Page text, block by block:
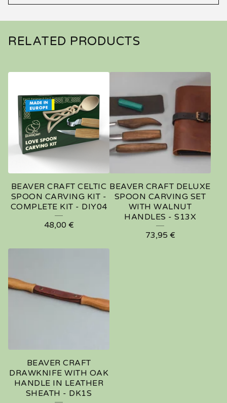
RELATED PRODUCTS
BEAVER CRAFT CELTIC
SPOON CARVING KIT -
COMPLETE KIT - DIY04
48,00 €
BEAVER CRAFT DELUXE
SPOON CARVING SET
WITH WALNUT
HANDLES - S13X
73,95 €
BEAVER CRAFT
DRAWKNIFE WITH OAK
HANDLE IN LEATHER
SHEATH - DK1S